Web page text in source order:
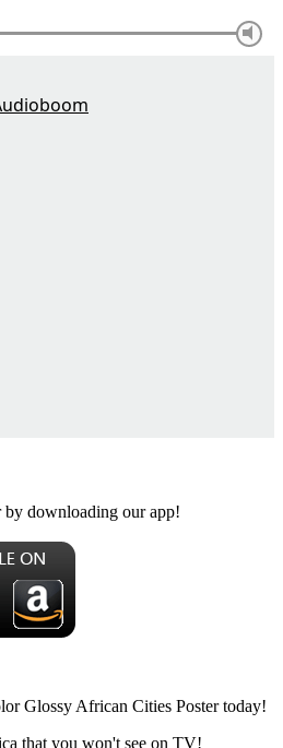
by downloading our app!
Glossy African Cities Poster today!
that you won't see on TV!